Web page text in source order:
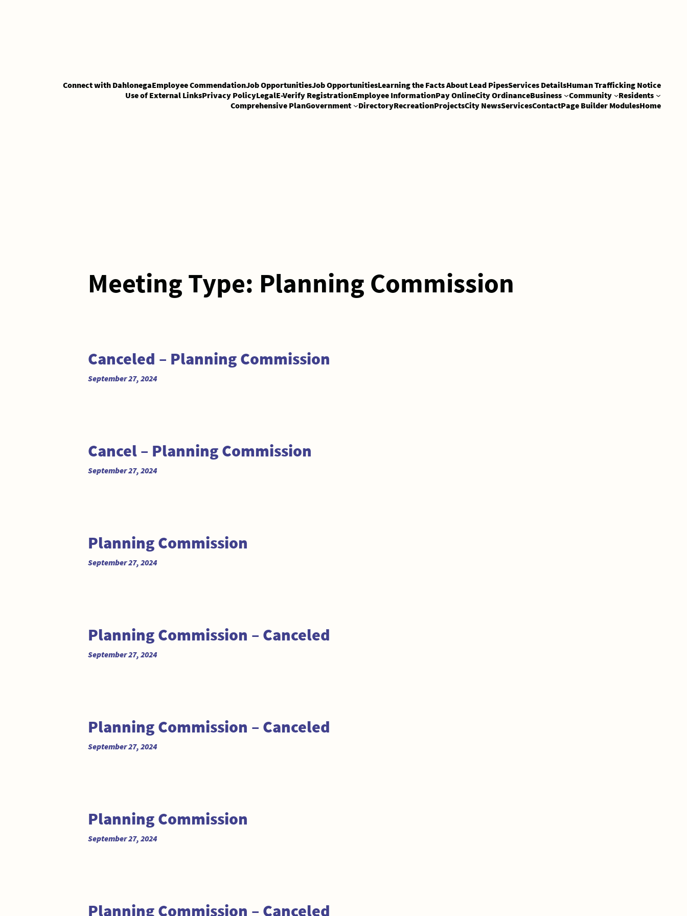
Connect with DahlonegaEmployee CommendationJob OpportunitiesJob OpportunitiesLearning the Facts About Lead PipesServices DetailsHuman Trafficking Notice
Use of External LinksPrivacy PolicyLegalE-Verify RegistrationEmployee InformationPay OnlineCity OrdinanceBusiness Community
Residents
Comprehensive PlanGovernment DirectoryRecreationProjectsCity NewsServicesContactPage Builder ModulesHome
Meeting Type: Planning Commission
Canceled – Planning Commission
September 27, 2024
Cancel – Planning Commission
September 27, 2024
Planning Commission
September 27, 2024
Planning Commission – Canceled
September 27, 2024
Planning Commission – Canceled
September 27, 2024
Planning Commission
September 27, 2024
Planning Commission – Canceled